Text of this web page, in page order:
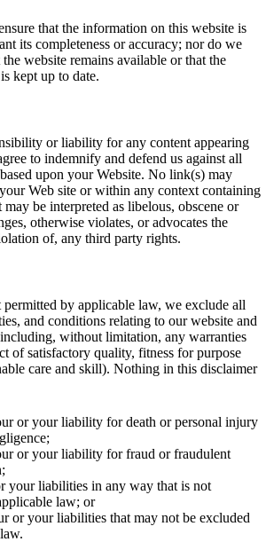
that the information on this website is
its completeness or accuracy; nor do we
website remains available or that the
kept up to date.
or liability for any content appearing
to indemnify and defend us against all
upon your Website. No link(s) may
Web site or within any context containing
be interpreted as libelous, obscene or
otherwise violates, or advocates the
of, any third party rights.
by applicable law, we exclude all
and conditions relating to our website and
without limitation, any warranties
of satisfactory quality, fitness for purpose
care and skill). Nothing in this disclaimer
or your liability for death or personal injury
or your liability for fraud or fraudulent
your liabilities in any way that is not
law; or
or your liabilities that may not be excluded